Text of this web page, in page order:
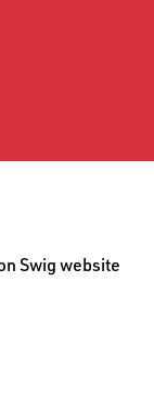
Swig website